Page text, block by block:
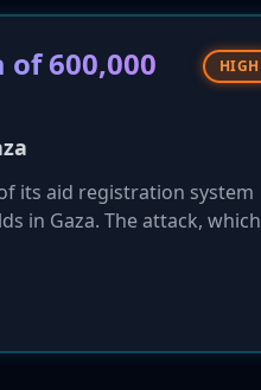
600,000
HIGH
its aid registration system
in Gaza. The attack, which